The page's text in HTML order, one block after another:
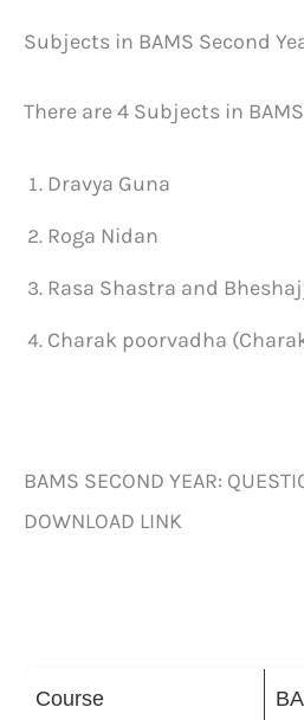
Subjects in BAMS Second
There are 4 Subjects in
Dravya Guna
Roga Nidan
Rasa Shastra and
Charak poorvadha
BAMS SECOND YEAR:
DOWNLOAD LINK
Course